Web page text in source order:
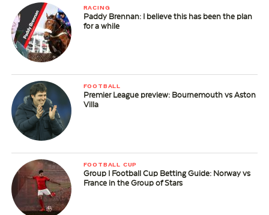
RACING
Paddy Brennan: I believe this has been the plan
for a while
FOOTBALL
Premier League preview: Bournemouth vs Aston
Villa
FOOTBALL CUP
Group I Football Cup Betting Guide: Norway vs
France in the Group of Stars